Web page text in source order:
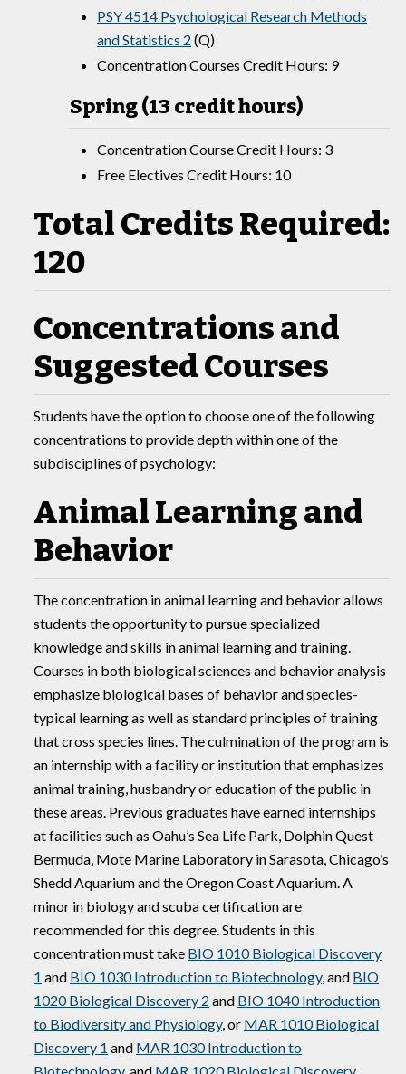
PSY 4514 Psychological Research Methods
and Statistics 2 (Q)
Concentration Courses Credit Hours: 9
Spring (13 credit hours)
Concentration Course Credit Hours: 3
Free Electives Credit Hours: 10
Total Credits Required:
120
Concentrations and
Suggested Courses
Students have the option to choose one of the following
concentrations to provide depth within one of the
subdisciplines of psychology:
Animal Learning and
Behavior
The concentration in animal learning and behavior allows
students the opportunity to pursue specialized
knowledge and skills in animal learning and training.
Courses in both biological sciences and behavior analysis
emphasize biological bases of behavior and species-
typical learning as well as standard principles of training
that cross species lines. The culmination of the program is
an internship with a facility or institution that emphasizes
animal training, husbandry or education of the public in
these areas. Previous graduates have earned internships
at facilities such as Oahu’s Sea Life Park, Dolphin Quest
Bermuda, Mote Marine Laboratory in Sarasota, Chicago’s
Shedd Aquarium and the Oregon Coast Aquarium. A
minor in biology and scuba certification are
recommended for this degree. Students in this
concentration must take BIO 1010 Biological Discovery
1 and BIO 1030 Introduction to Biotechnology, and BIO
1020 Biological Discovery 2 and BIO 1040 Introduction
to Biodiversity and Physiology, or MAR 1010 Biological
Discovery 1 and MAR 1030 Introduction to